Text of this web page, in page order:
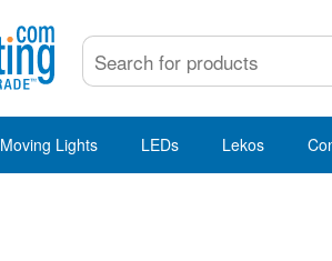
Moving Lights LEDs Lekos